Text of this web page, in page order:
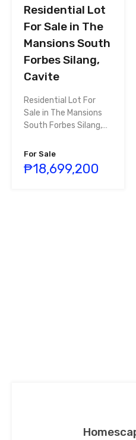
Residential Lot
For Sale in The
Mansions South
Forbes Silang,
Cavite
Residential Lot For
Sale in The Mansions
South Forbes Silang,…
For Sale
₱18,699,200